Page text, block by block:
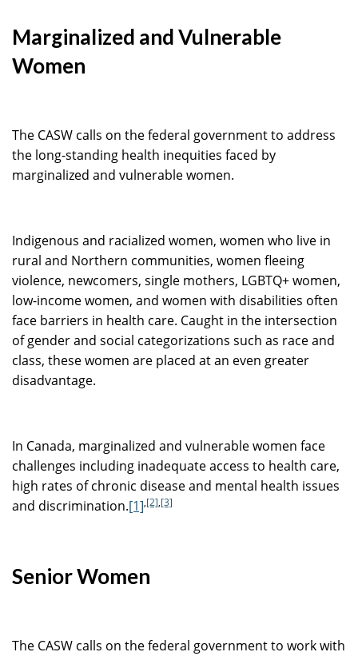
Marginalized and Vulnerable
Women
The CASW calls on the federal government to address
the long-standing health inequities faced by
marginalized and vulnerable women.
Indigenous and racialized women, women who live in
rural and Northern communities, women fleeing
violence, newcomers, single mothers, LGBTQ+ women,
low-income women, and women with disabilities often
face barriers in health care. Caught in the intersection
of gender and social categorizations such as race and
class, these women are placed at an even greater
disadvantage.
In Canada, marginalized and vulnerable women face
challenges including inadequate access to health care,
high rates of chronic disease and mental health issues
and discrimination.[1],[2],[3]
Senior Women
The CASW calls on the federal government to work with